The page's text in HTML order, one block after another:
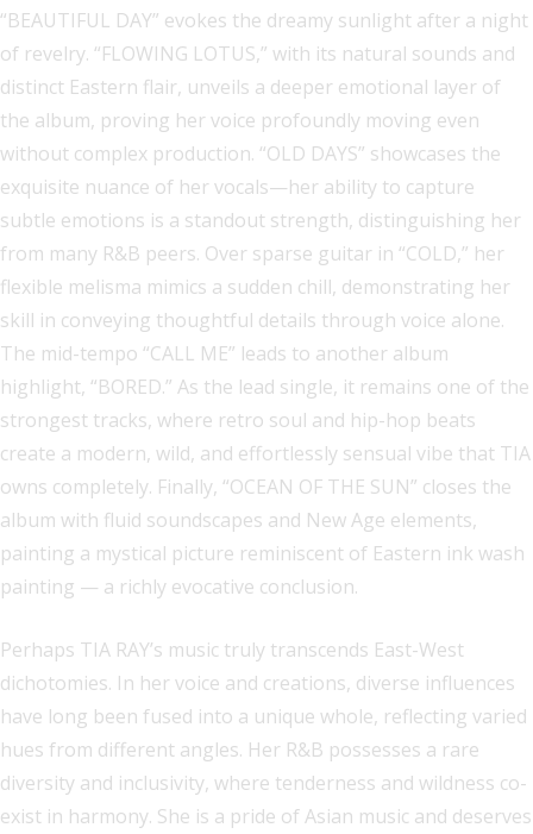
“BEAUTIFUL DAY” evokes the dreamy sunlight after a night
of revelry. “FLOWING LOTUS,” with its natural sounds and
distinct Eastern flair, unveils a deeper emotional layer of
the album, proving her voice profoundly moving even
without complex production. “OLD DAYS” showcases the
exquisite nuance of her vocals—her ability to capture
subtle emotions is a standout strength, distinguishing her
from many R&B peers. Over sparse guitar in “COLD,” her
flexible melisma mimics a sudden chill, demonstrating her
skill in conveying thoughtful details through voice alone.
The mid-tempo “CALL ME” leads to another album
highlight, “BORED.” As the lead single, it remains one of the
strongest tracks, where retro soul and hip-hop beats
create a modern, wild, and effortlessly sensual vibe that TIA
owns completely. Finally, “OCEAN OF THE SUN” closes the
album with fluid soundscapes and New Age elements,
painting a mystical picture reminiscent of Eastern ink wash
painting — a richly evocative conclusion.
Perhaps TIA RAY’s music truly transcends East-West
dichotomies. In her voice and creations, diverse influences
have long been fused into a unique whole, reflecting varied
hues from different angles. Her R&B possesses a rare
diversity and inclusivity, where tenderness and wildness co-
exist in harmony. She is a pride of Asian music and deserves